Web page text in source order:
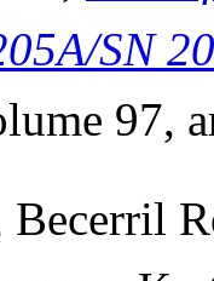
SN
97,
Becerril